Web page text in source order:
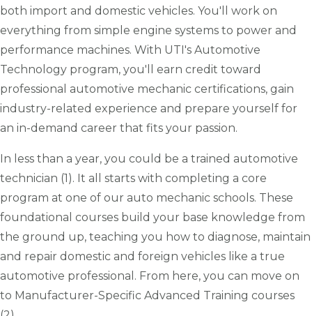
both import and domestic vehicles. You'll work on
everything from simple engine systems to power and
performance machines. With UTI's Automotive
Technology program, you'll earn credit toward
professional automotive mechanic certifications, gain
industry-related experience and prepare yourself for
an in-demand career that fits your passion.
In less than a year, you could be a trained automotive
technician (1). It all starts with completing a core
program at one of our auto mechanic schools. These
foundational courses build your base knowledge from
the ground up, teaching you how to diagnose, maintain
and repair domestic and foreign vehicles like a true
automotive professional. From here, you can move on
to Manufacturer-Specific Advanced Training courses